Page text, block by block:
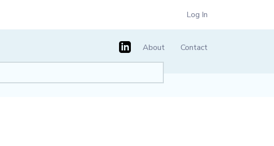
Log In
About Contact